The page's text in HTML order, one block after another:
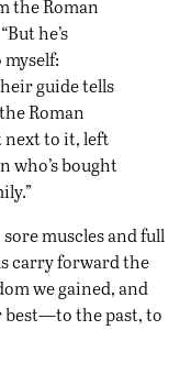
the Roman
he’s
myself:
guide tells
Roman
next to it, left
who’s bought
muscles and full
carry forward the
we gained, and
best—to the past, to